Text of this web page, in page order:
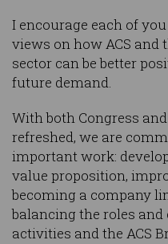
I encourage each of
views on how ACS
sector can be better
future demand.
With both Congress
refreshed, we are
important work:
value proposition,
becoming a company
balancing the roles
activities and the ACS